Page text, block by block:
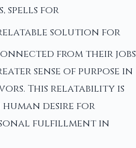
spells for
relatable solution for
from their jobs
sense of purpose in
This relatability is
desire for
fulfillment in